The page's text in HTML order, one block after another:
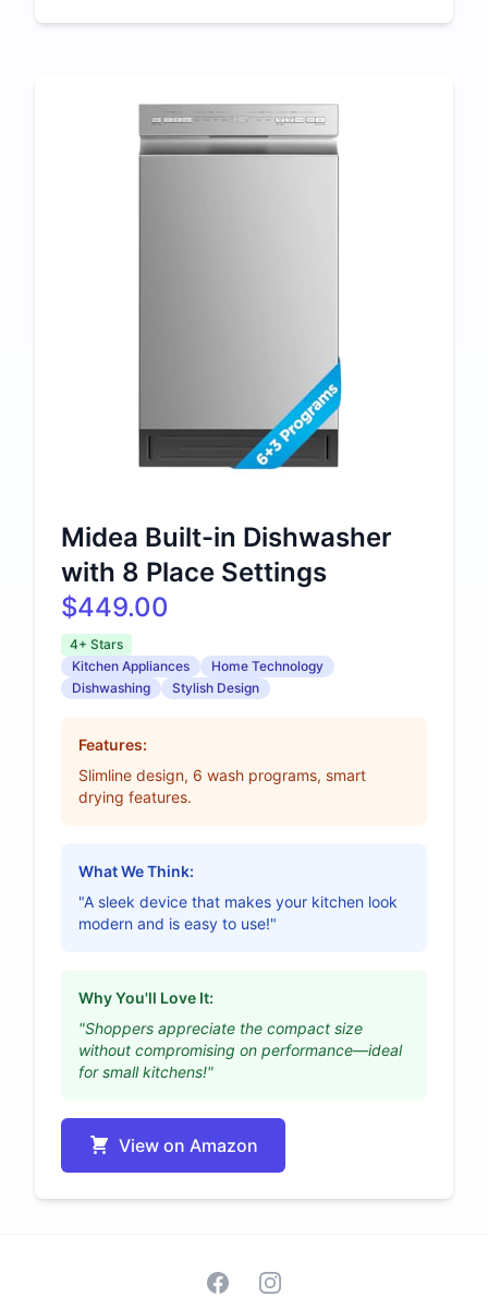
Midea Built-in Dishwasher
with 8 Place Settings
$449.00
4+ Stars
Kitchen Appliances
Home Technology
Dishwashing
Stylish Design
Features:
Slimline design, 6 wash programs, smart
drying features.
What We Think:
"A sleek device that makes your kitchen look
modern and is easy to use!"
Why You'll Love It:
"Shoppers appreciate the compact size
without compromising on performance—ideal
for small kitchens!"
View on Amazon
FacebookInstagram